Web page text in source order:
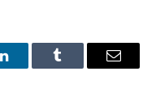
LinkedInTumblr Email